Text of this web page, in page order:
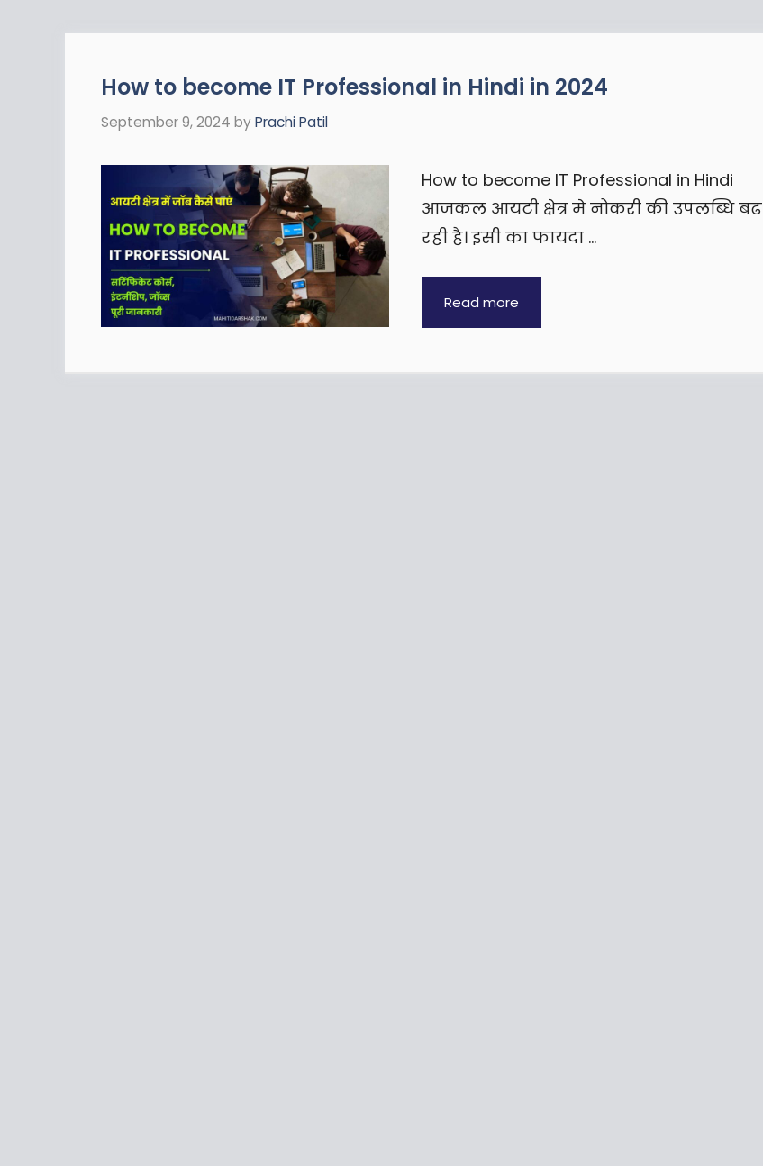
How to become IT Professional in Hindi in 2024
September 9, 2024 by Prachi Patil
How to become IT Professional in Hindi
आजकल आयटी क्षेत्र मे नोकरी की उपलब्धि बढ
रही है। इसी का फायदा …
Read more